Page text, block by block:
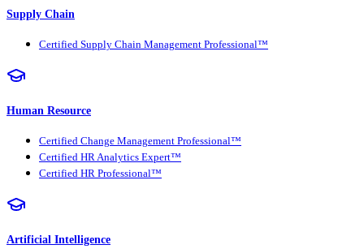
Supply Chain
Certified Supply Chain Management Professional™
Human Resource
Certified Change Management Professional™
Certified HR Analytics Expert™
Certified HR Professional™
Artificial Intelligence